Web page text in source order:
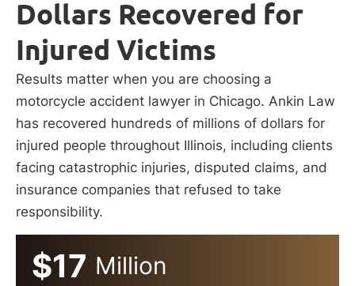
Dollars Recovered for
Injured Victims
Results matter when you are choosing a
motorcycle accident lawyer in Chicago. Ankin Law
has recovered hundreds of millions of dollars for
injured people throughout Illinois, including clients
facing catastrophic injuries, disputed claims, and
insurance companies that refused to take
responsibility.
$17 Million